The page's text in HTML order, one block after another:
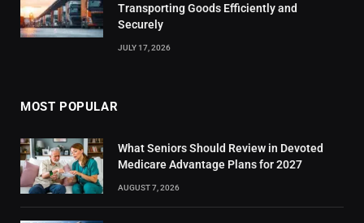
Transporting Goods Efficiently and
Securely
JULY 17, 2026
MOST POPULAR
What Seniors Should Review in Devoted
Medicare Advantage Plans for 2027
AUGUST 7, 2026